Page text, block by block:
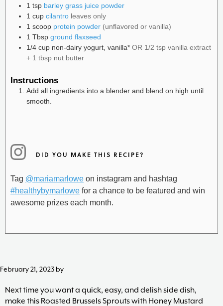
1 tsp barley grass juice powder
1 cup cilantro leaves only
1 scoop protein powder (unflavored or vanilla)
1 Tbsp ground flaxseed
1/4 cup non-dairy yogurt, vanilla* OR 1/2 tsp vanilla extract
+ 1 tbsp nut butter
Instructions
Add all ingredients into a blender and blend on high until
smooth.
DID YOU MAKE THIS RECIPE?
Tag @mariamarlowe on instagram and hashtag
#healthybymarlowe for a chance to be featured and win
awesome prizes each month.
February 21, 2023 by
Next time you want a quick, easy, and delish side dish,
make this Roasted Brussels Sprouts with Honey Mustard